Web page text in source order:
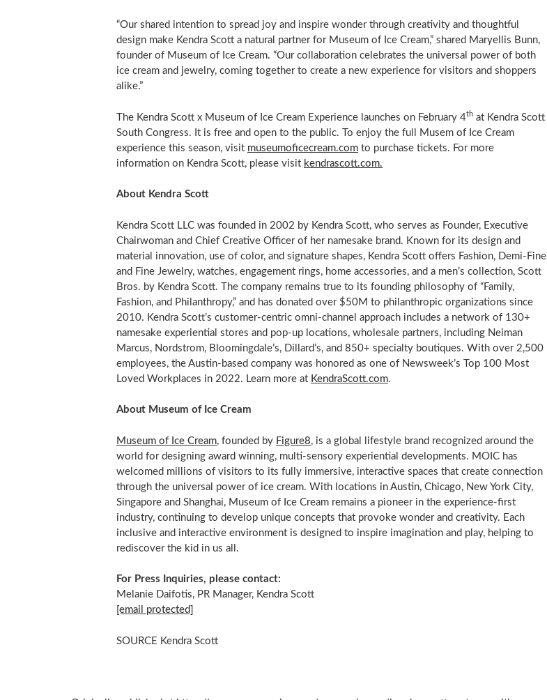
“Our shared intention to spread joy and inspire wonder through creativity and thoughtful
design make Kendra Scott a natural partner for Museum of Ice Cream,” shared Maryellis Bunn,
founder of Museum of Ice Cream. “Our collaboration celebrates the universal power of both
ice cream and jewelry, coming together to create a new experience for visitors and shoppers
alike.”
The Kendra Scott x Museum of Ice Cream Experience launches on February 4that Kendra Scott
South Congress. It is free and open to the public. To enjoy the full Musem of Ice Cream
experience this season, visit museumoficecream.comto purchase tickets. For more
information on Kendra Scott, please visit kendrascott.com.
About Kendra Scott
Kendra Scott LLC was founded in 2002 by Kendra Scott, who serves as Founder, Executive
Chairwoman and Chief Creative Officer of her namesake brand. Known for its design and
material innovation, use of color, and signature shapes, Kendra Scott offers Fashion, Demi-Fine
and Fine Jewelry, watches, engagement rings, home accessories, and a men’s collection, Scott
Bros. by Kendra Scott. The company remains true to its founding philosophy of “Family,
Fashion, and Philanthropy,” and has donated over $50M to philanthropic organizations since
2010. Kendra Scott’s customer-centric omni-channel approach includes a network of 130+
namesake experiential stores and pop-up locations, wholesale partners, including Neiman
Marcus, Nordstrom, Bloomingdale’s, Dillard’s, and 850+ specialty boutiques. With over 2,500
employees, the Austin-based company was honored as one of Newsweek’s Top 100 Most
Loved Workplaces in 2022. Learn more at KendraScott.com.
About Museum of Ice Cream
Museum of Ice Cream, founded by Figure8, is a global lifestyle brand recognized around the
world for designing award winning, multi-sensory experiential developments. MOIC has
welcomed millions of visitors to its fully immersive, interactive spaces that create connection
through the universal power of ice cream. With locations in Austin, Chicago, New York City,
Singaporeand Shanghai, Museum of Ice Cream remains a pioneer in the experience-first
industry, continuing to develop unique concepts that provoke wonder and creativity. Each
inclusive and interactive environment is designed to inspire imagination and play, helping to
rediscover the kid in us all.
For Press Inquiries, please contact:
Melanie Daifotis, PR Manager, Kendra Scott
[email protected]
SOURCE Kendra Scott